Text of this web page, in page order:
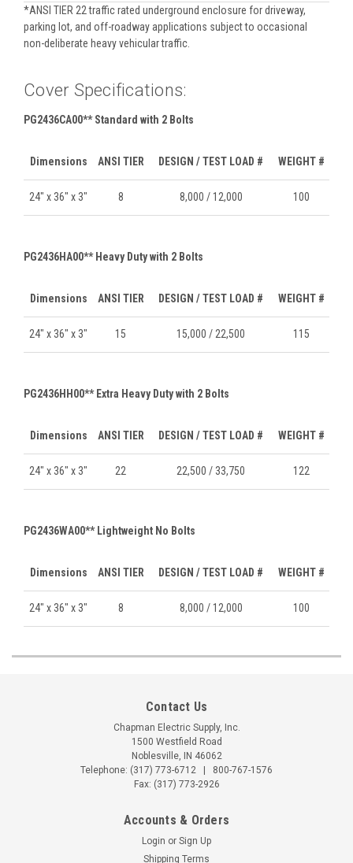
*ANSI TIER 22 traffic rated underground enclosure for driveway,
parking lot, and off-roadway applications subject to occasional
non-deliberate heavy vehicular traffic.
Cover Specifications:
PG2436CA00** Standard with 2 Bolts
Dimensions ANSI TIER DESIGN / TEST LOAD # WEIGHT #
24" x 36" x 3" 8 8,000 / 12,000 100
PG2436HA00** Heavy Duty with 2 Bolts
Dimensions ANSI TIER DESIGN / TEST LOAD # WEIGHT #
24" x 36" x 3" 15 15,000 / 22,500 115
PG2436HH00** Extra Heavy Duty with 2 Bolts
Dimensions ANSI TIER DESIGN / TEST LOAD # WEIGHT #
24" x 36" x 3" 22 22,500 / 33,750 122
PG2436WA00** Lightweight No Bolts
Dimensions ANSI TIER DESIGN / TEST LOAD # WEIGHT #
24" x 36" x 3" 8 8,000 / 12,000 100
Contact Us
Chapman Electric Supply, Inc.
1500 Westfield Road
Noblesville, IN 46062
Telephone: (317) 773-6712 | 800-767-1576
Fax: (317) 773-2926
Accounts & Orders
Login or Sign Up
Shipping Terms